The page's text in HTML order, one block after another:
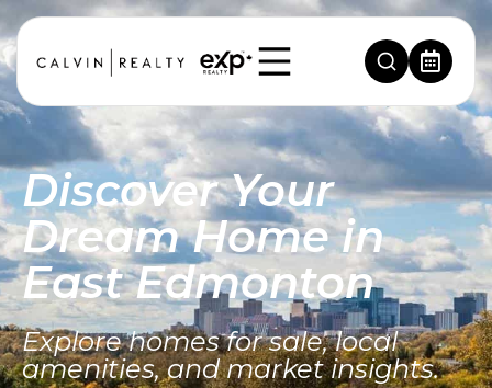
Discover Your
Dream Home in
East Edmonton
Explore homes for sale, local
amenities, and market insights.